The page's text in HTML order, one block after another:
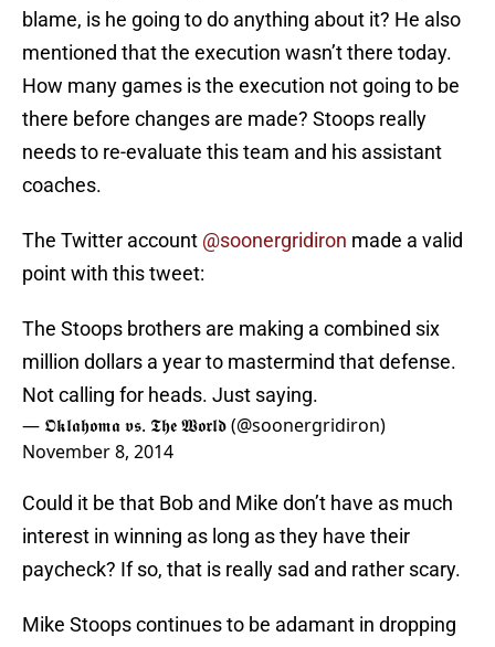
blame, is he going to do anything about it? He also
mentioned that the execution wasn’t there today.
How many games is the execution not going to be
there before changes are made? Stoops really
needs to re-evaluate this team and his assistant
coaches.
The Twitter account @soonergridiron made a valid
point with this tweet:
The Stoops brothers are making a combined six
million dollars a year to mastermind that defense.
Not calling for heads. Just saying.
— 𝕺𝖐𝖑𝖆𝖍𝖔𝖒𝖆 𝖛𝖘. 𝕿𝖍𝖊 𝖂𝖔𝖗𝖑𝖉 (@soonergridiron)
November 8, 2014
Could it be that Bob and Mike don’t have as much
interest in winning as long as they have their
paycheck? If so, that is really sad and rather scary.
Mike Stoops continues to be adamant in dropping